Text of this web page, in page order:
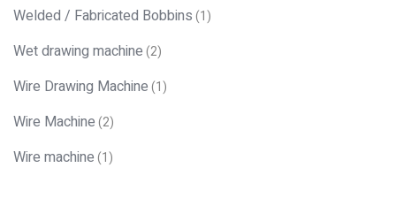
Welded / Fabricated Bobbins(1)
Wet drawing machine(2)
Wire Drawing Machine(1)
Wire Machine(2)
Wire machine(1)